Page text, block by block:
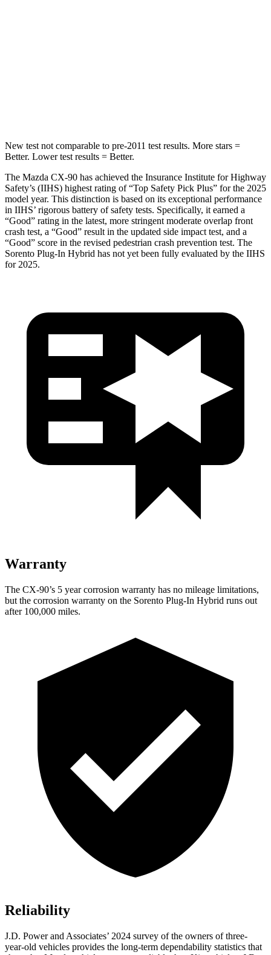
New test not comparable to pre-2011 test results. More stars =
Better. Lower test results = Better.
The Mazda CX-90 has achieved the Insurance Institute for Highway
Safety’s (IIHS) highest rating of “Top Safety Pick Plus” for the 2025
model year. This distinction is based on its exceptional performance
in IIHS’ rigorous battery of safety tests. Specifically, it earned a
“Good” rating in the latest, more stringent moderate overlap front
crash test, a “Good” result in the updated side impact test, and a
“Good” score in the revised pedestrian crash prevention test. The
Sorento Plug-In Hybrid has not yet been fully evaluated by the IIHS
for 2025.
Warranty
The CX-90’s 5 year corrosion warranty has no mileage limitations,
but the corrosion warranty on the Sorento Plug-In Hybrid runs out
after 100,000 miles.
Reliability
J.D. Power and Associates’ 2024 survey of the owners of three-
year-old vehicles provides the long-term dependability statistics that